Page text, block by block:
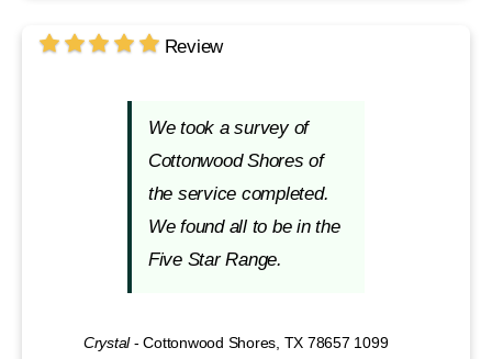
Review
We took a survey of
Cottonwood Shores of
the service completed.
We found all to be in the
Five Star Range.
Crystal-Cottonwood Shores, TX 78657 1099